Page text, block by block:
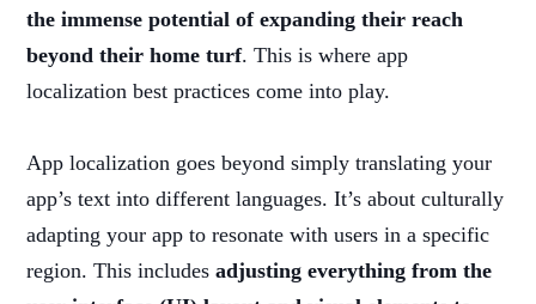
the immense potential of expanding their reach
beyond their home turf. This is where app
localization best practices come into play.
App localization goes beyond simply translating your
app’s text into different languages. It’s about culturally
adapting your app to resonate with users in a specific
region. This includesadjusting everything from the